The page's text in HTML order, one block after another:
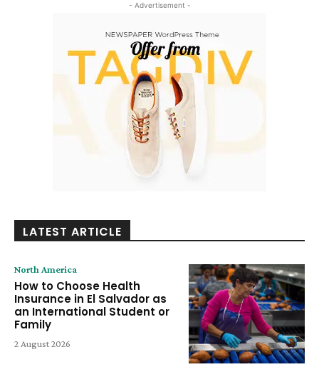
- Advertisement -
LATEST ARTICLE
North America
How to Choose Health
Insurance in El Salvador as
an International Student or
Family
2 August 2026